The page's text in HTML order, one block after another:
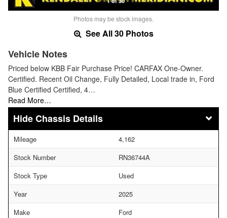
Photos may be stock images.
See All 30 Photos
Vehicle Notes
Priced below KBB Fair Purchase Price! CARFAX One-Owner.
Certified. Recent Oil Change, Fully Detailed, Local trade in, Ford
Blue Certified Certified, 4…
Read More…
Chassis Details
Mileage
4,162
Stock Number
RN36744A
Stock Type
Used
Year
2025
Make
Ford